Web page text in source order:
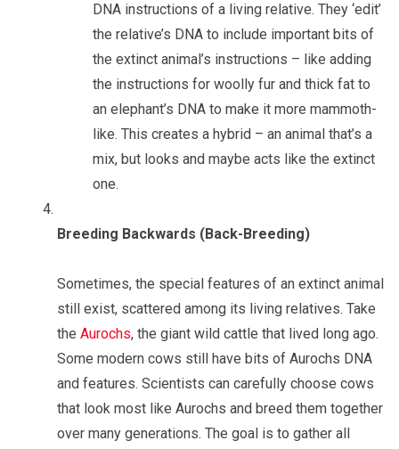
DNA instructions of a living relative. They ‘edit’
the relative’s DNA to include important bits of
the extinct animal’s instructions – like adding
the instructions for woolly fur and thick fat to
an elephant’s DNA to make it more mammoth-
like. This creates a hybrid – an animal that’s a
mix, but looks and maybe acts like the extinct
one.
Breeding Backwards (Back-Breeding)
Sometimes, the special features of an extinct animal
still exist, scattered among its living relatives. Take
the Aurochs, the giant wild cattle that lived long ago.
Some modern cows still have bits of Aurochs DNA
and features. Scientists can carefully choose cows
that look most like Aurochs and breed them together
over many generations. The goal is to gather all